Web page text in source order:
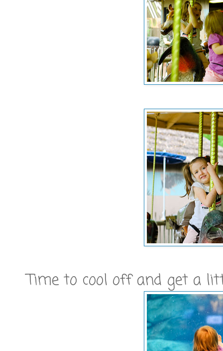
Time to cool off and get a